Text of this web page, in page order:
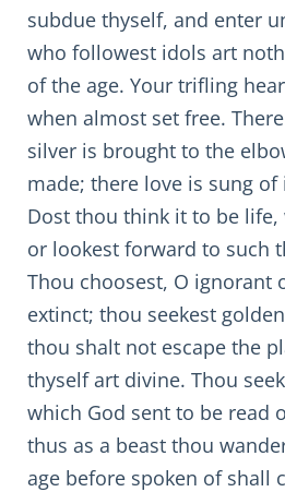
subdue thyself, and enter
who followest idols art
of the age. Your trifling
when almost set free.
silver is brought to the
made; there love is sung
Dost thou think it to be
or lookest forward to such
Thou choosest, O ignorant
extinct; thou seekest
thou shalt not escape the
thyself art divine. Thou
which God sent to be read
thus as a beast thou
age before spoken of shall